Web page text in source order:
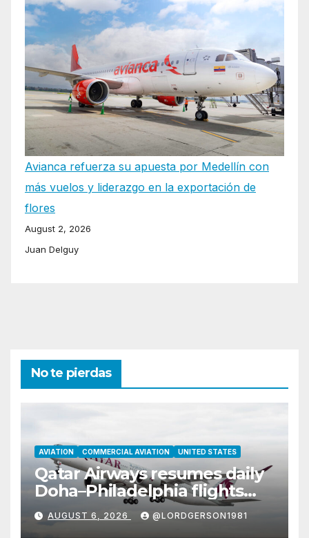
Avianca refuerza su apuesta por Medellín con
más vuelos y liderazgo en la exportación de
flores
August 2, 2026
Juan Delguy
No te pierdas
AVIATION COMMERCIAL AVIATION UNITED STATES
Qatar Airways resumes daily
Doha–Philadelphia flights
with Airbus A350
AUGUST 6, 2026 @LORDGERSON1981